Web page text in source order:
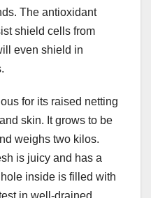
The antioxidant
shield cells from
even shield in
for its raised netting
skin. It grows to be
weighs two kilos.
is juicy and has a
inside is filled with
in well-drained